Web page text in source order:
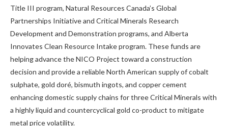
Title III program, Natural Resources Canada’s Global
Partnerships Initiative and Critical Minerals Research
Development and Demonstration programs, and Alberta
Innovates Clean Resource Intake program. These funds are
helping advance the NICO Project toward a construction
decision and provide a reliable North American supply of cobalt
sulphate, gold doré, bismuth ingots, and copper cement
enhancing domestic supply chains for three Critical Minerals with
a highly liquid and countercyclical gold co-product to mitigate
metal price volatility.